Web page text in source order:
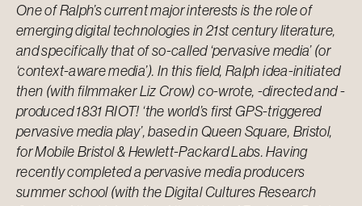
One of Ralph’s current major interests is the role of
emerging digital technologies in 21st century literature,
and specifically that of so-called ‘pervasive media’ (or
‘context-aware media’). In this field, Ralph idea-initiated
then (with filmmaker Liz Crow) co-wrote, -directed and -
produced 1831 RIOT! ‘the world’s first GPS-triggered
pervasive media play’, based in Queen Square, Bristol,
for Mobile Bristol & Hewlett-Packard Labs. Having
recently completed a pervasive media producers
summer school (with the Digital Cultures Research